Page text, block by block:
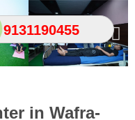
9131190455
in Wafra-